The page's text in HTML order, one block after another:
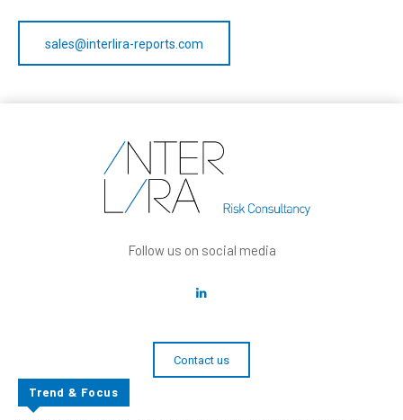
sales@interlira-reports.com
Follow us on social media
Contact us
Trend & Focus